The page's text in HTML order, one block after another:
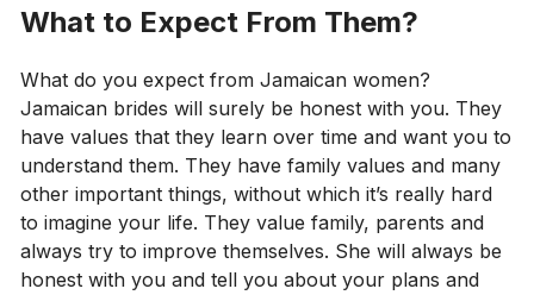
What to Expect From Them?
What do you expect from Jamaican women?
Jamaican brides will surely be honest with you. They
have values ​​that they learn over time and want you to
understand them. They have family values ​​and many
other important things, without which it’s really hard
to imagine your life. They value family, parents and
always try to improve themselves. She will always be
honest with you and tell you about your plans and